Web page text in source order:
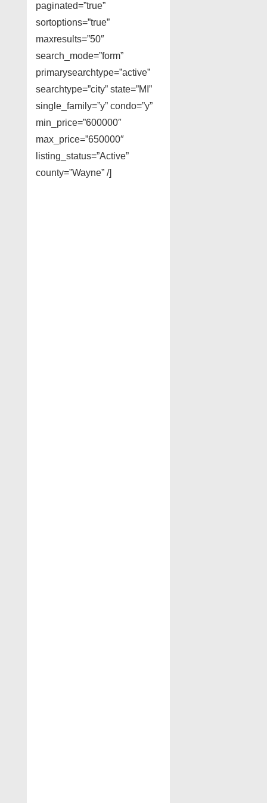
paginated=”true”
sortoptions=”true”
maxresults=”50″
search_mode=”form”
primarysearchtype=”active”
searchtype=”city” state=”MI”
single_family=”y” condo=”y”
min_price=”600000″
max_price=”650000″
listing_status=”Active”
county=”Wayne” /]